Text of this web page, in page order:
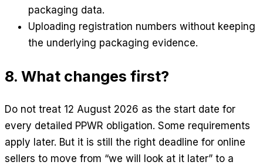
packaging data.
Uploading registration numbers without keeping
the underlying packaging evidence.
8. What changes first?
Do not treat 12 August 2026 as the start date for
every detailed PPWR obligation. Some requirements
apply later. But it is still the right deadline for online
sellers to move from “we will look at it later” to a